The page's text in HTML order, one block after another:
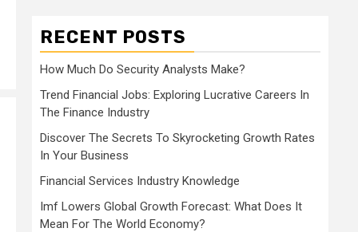
RECENT POSTS
How Much Do Security Analysts Make?
Trend Financial Jobs: Exploring Lucrative Careers In
The Finance Industry
Discover The Secrets To Skyrocketing Growth Rates
In Your Business
Financial Services Industry Knowledge
Imf Lowers Global Growth Forecast: What Does It
Mean For The World Economy?